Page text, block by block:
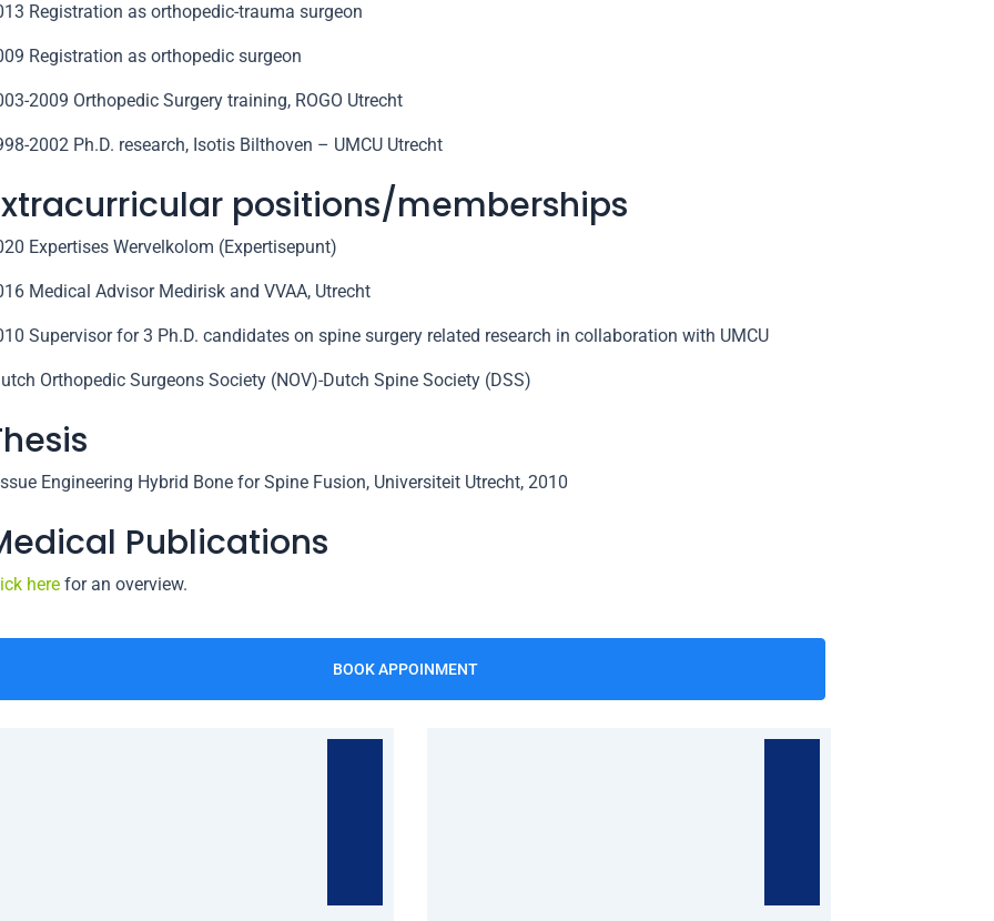
Registration as orthopedic-trauma surgeon
Registration as orthopedic surgeon
2009 Orthopedic Surgery training, ROGO Utrecht
2002 Ph.D. research, Isotis Bilthoven – UMCU Utrecht
positions/memberships
Expertises Wervelkolom (Expertisepunt)
Medical Advisor Medirisk and VVAA, Utrecht
Supervisor for 3 Ph.D. candidates on spine surgery related research in collaboration with UMCU
Orthopedic Surgeons Society (NOV)-Dutch Spine Society (DSS)
Engineering Hybrid Bone for Spine Fusion, Universiteit Utrecht, 2010
Publications
here for an overview.
BOOK APPOINMENT